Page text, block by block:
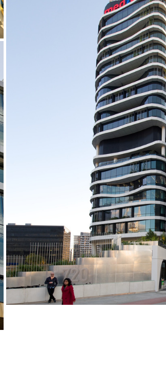
2011-2014 _MEDIBANK PLACE